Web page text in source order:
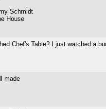
Schmidt
House
Chef's Table? I just watched a
made